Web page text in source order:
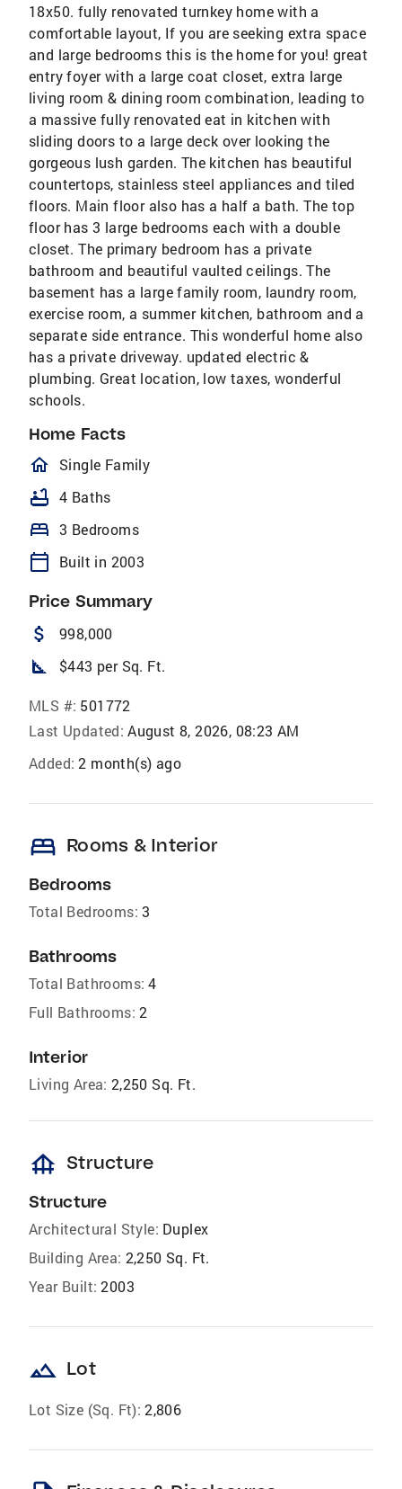
18x50. fully renovated turnkey home with a
comfortable layout, If you are seeking extra space
and large bedrooms this is the home for you! great
entry foyer with a large coat closet, extra large
living room & dining room combination, leading to
a massive fully renovated eat in kitchen with
sliding doors to a large deck over looking the
gorgeous lush garden. The kitchen has beautiful
countertops, stainless steel appliances and tiled
floors. Main floor also has a half a bath. The top
floor has 3 large bedrooms each with a double
closet. The primary bedroom has a private
bathroom and beautiful vaulted ceilings. The
basement has a large family room, laundry room,
exercise room, a summer kitchen, bathroom and a
separate side entrance. This wonderful home also
has a private driveway. updated electric &
plumbing. Great location, low taxes, wonderful
schools.
Home Facts
homeOutlined
Single Family
bathtub 4 Baths
bed 3 Bedrooms
calendar_today Built in 2003
Price Summary
attach_money 998,000
square_foot $443 per Sq. Ft.
MLS #: 501772
Last Updated: August 8, 2026, 08:23 AM
Added: 2 month(s) ago
bed Rooms & Interior
Bedrooms
Total Bedrooms: 3
Bathrooms
Total Bathrooms: 4
Full Bathrooms: 2
Interior
Living Area: 2,250 Sq. Ft.
foundation Structure
Structure
Architectural Style: Duplex
Building Area: 2,250 Sq. Ft.
Year Built: 2003
landscape Lot
Lot Size (Sq. Ft): 2,806